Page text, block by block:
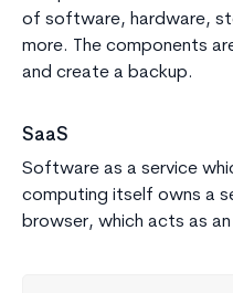
of software, hardware,
more. The components
and create a backup.
SaaS
Software as a service
computing itself owns a
browser, which acts as